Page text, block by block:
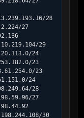
28
27
29
24
23
23
24
28
27
30